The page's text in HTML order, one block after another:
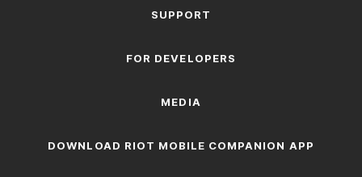
SUPPORT
FOR DEVELOPERS
MEDIA
DOWNLOAD RIOT MOBILE COMPANION APP